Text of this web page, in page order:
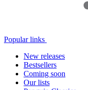
Popular links
New releases
Bestsellers
Coming soon
Our lists